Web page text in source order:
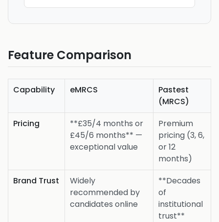
Feature Comparison
Capability eMRCS
Pastest
(MRCS)
Pricing
**£35/4 months or
£45/6 months** —
exceptional value
Premium
pricing (3, 6,
or 12
months)
Brand Trust
Widely
recommended by
candidates online
**Decades
of
institutional
trust**